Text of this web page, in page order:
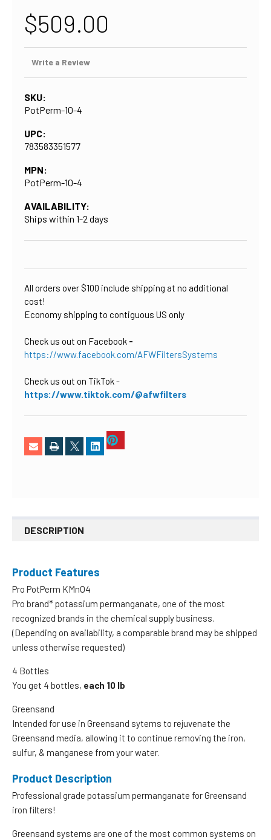
$509.00
Write a Review
SKU:
PotPerm-10-4
UPC:
783583351577
MPN:
PotPerm-10-4
AVAILABILITY:
Ships within 1-2 days
CURRENT
STOCK:
All orders over $100 include shipping at no additional
cost!
Economy shipping to contiguous US only
Check us out on Facebook -
https://www.facebook.com/AFWFiltersSystems
Check us out on TikTok-
https://www.tiktok.com/@afwfilters
DESCRIPTION
Product Features
Pro PotPerm KMnO4
Pro brand* potassium permanganate, one of the most
recognized brands in the chemical supply business.
(Depending on availability, a comparable brand may be shipped
unless otherwise requested)
4 Bottles
You get 4 bottles, each 10 lb
Greensand
Intended for use in Greensand sytems to rejuvenate the
Greensand media, allowing it to continue removing the iron,
sulfur, & manganese from your water.
Product Description
Professional grade potassium permanganate for Greensand
iron filters!
Greensand systems are one of the most common systems on